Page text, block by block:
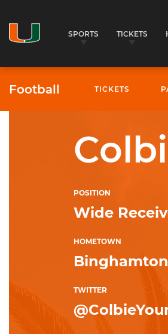
SPORTS TICKETS
Football TICKETS
POSITION
Wide
HOMETOWN
TWITTER